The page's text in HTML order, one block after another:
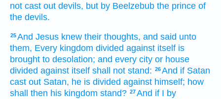
not cast out devils, but by Beelzebub the prince of
the devils.
25And Jesus knew their thoughts, and said unto
them, Every kingdom divided against itself is
brought to desolation; and every city or house
divided against itself shall not stand: 26And if Satan
cast out Satan, he is divided against himself; how
shall
then his kingdom stand? 27And if I by